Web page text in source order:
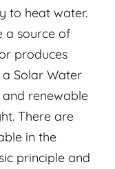
to heat water.
a source of
produces
a Solar Water
and renewable
There are
in the
principle and